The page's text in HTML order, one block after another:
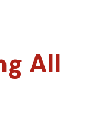
All